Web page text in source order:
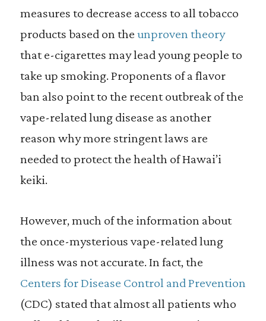
measures to decrease access to all tobacco
products based on the unproven theory
that e-cigarettes may lead young people to
take up smoking. Proponents of a flavor
ban also point to the recent outbreak of the
vape-related lung disease as another
reason why more stringent laws are
needed to protect the health of Hawai’i
keiki.
However, much of the information about
the once-mysterious vape-related lung
illness was not accurate. In fact, the
Centers for Disease Control and Prevention
(CDC) stated that almost all patients who